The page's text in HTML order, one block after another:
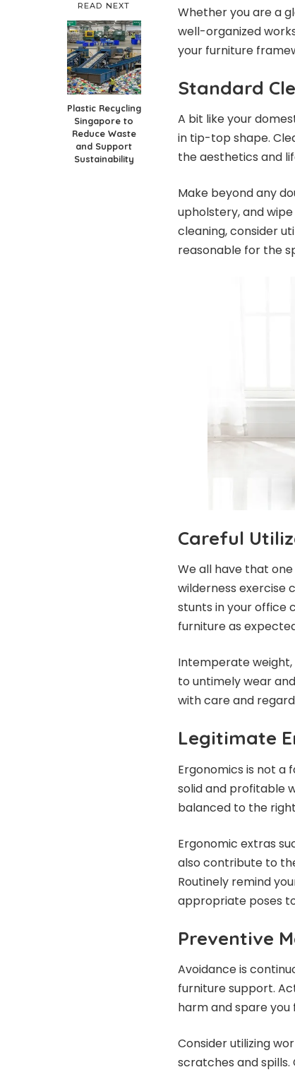
READ NEXT
Plastic Recycling
Singapore to
Reduce Waste
and Support
Sustainability
Whether you are a
well-organized
your furniture
Standard
A bit like your
in tip-top shape.
the aesthetics and
Make beyond any
upholstery, and
cleaning, consider
reasonable for the
Careful
We all have that
wilderness exercise
stunts in your office
furniture as
Intemperate
to untimely wear
with care and
Legitimate
Ergonomics is not a
solid and profitable
balanced to the
Ergonomic extras
also contribute to
Routinely remind
appropriate poses
Preventive
Avoidance is
furniture support.
harm and spare
Consider utilizing
scratches and